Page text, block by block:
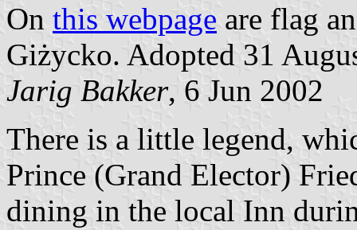
On this webpage are flag
Giżycko. Adopted 31
Jarig Bakker, 6 Jun 2002
There is a little legend,
Prince (Grand Elector)
dining in the local Inn